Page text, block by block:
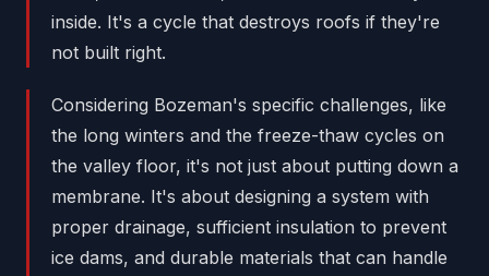
inside. It's a cycle that destroys roofs if they're
not built right.
Considering Bozeman's specific challenges, like
the long winters and the freeze-thaw cycles on
the valley floor, it's not just about putting down a
membrane. It's about designing a system with
proper drainage, sufficient insulation to prevent
ice dams, and durable materials that can handle